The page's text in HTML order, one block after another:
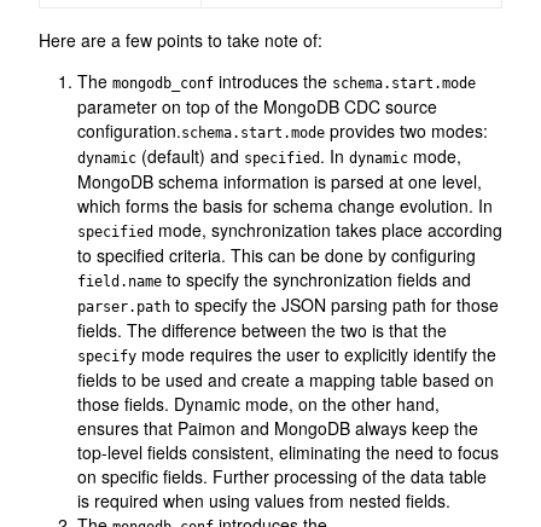
Here are a few points to take note of:
The mongodb_conf introduces the schema.start.mode
parameter on top of the MongoDB CDC source
configuration.schema.start.mode provides two modes:
dynamic (default) and specified . In dynamic mode,
MongoDB schema information is parsed at one level,
which forms the basis for schema change evolution. In
specified mode, synchronization takes place according
to specified criteria. This can be done by configuring
field.name to specify the synchronization fields and
parser.path to specify the JSON parsing path for those
fields. The difference between the two is that the
specify mode requires the user to explicitly identify the
fields to be used and create a mapping table based on
those fields. Dynamic mode, on the other hand,
ensures that Paimon and MongoDB always keep the
top-level fields consistent, eliminating the need to focus
on specific fields. Further processing of the data table
is required when using values from nested fields.